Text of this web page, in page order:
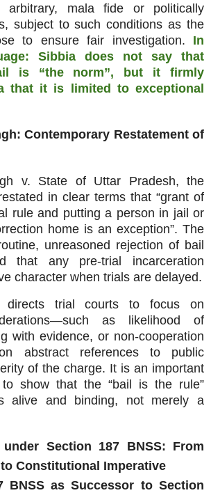
arbitrary, mala fide or politically
subject to such conditions as the
to ensure fair investigation. In
Sibbia does not say that
is “the norm”, but it firmly
that it is limited to exceptional
Contemporary Restatement of
v. State of Uttar Pradesh, the
in clear terms that “grant of
rule and putting a person in jail or
home is an exception”. The
unreasoned rejection of bail
that any pre‑trial incarceration
character when trials are delayed.
directs trial courts to focus on
as likelihood of
with evidence, or non‑cooperation
abstract references to public
of the charge. It is an important
to show that the “bail is the rule”
alive and binding, not merely a
Section 187 BNSS: From
Constitutional Imperative
BNSS as Successor to Section